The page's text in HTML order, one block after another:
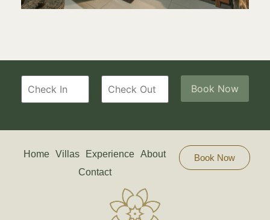
Home Villas Experience
About
Contact
Book Now